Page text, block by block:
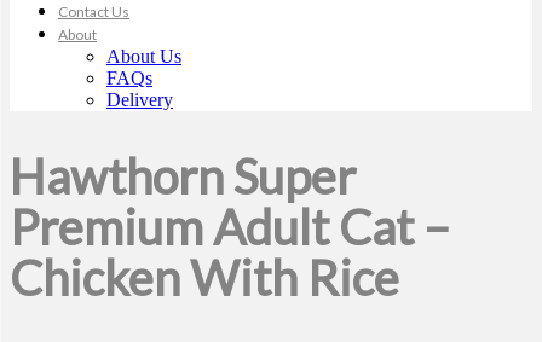
Contact Us
About
About Us
FAQs
Delivery
Hawthorn Super
Premium Adult Cat –
Chicken With Rice